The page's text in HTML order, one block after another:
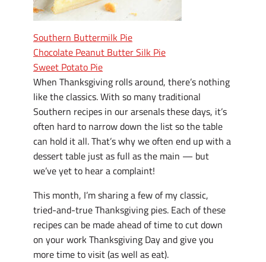
Southern Buttermilk Pie
Chocolate Peanut Butter Silk Pie
Sweet Potato Pie
When Thanksgiving rolls around, there’s nothing
like the classics. With so many traditional
Southern recipes in our arsenals these days, it’s
often hard to narrow down the list so the table
can hold it all. That’s why we often end up with a
dessert table just as full as the main — but
we’ve yet to hear a complaint!
This month, I’m sharing a few of my classic,
tried-and-true Thanksgiving pies. Each of these
recipes can be made ahead of time to cut down
on your work Thanksgiving Day and give you
more time to visit (as well as eat).